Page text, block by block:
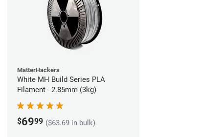
MatterHackers
White MH Build Series PLA
Filament - 2.85mm (3kg)
$6999 ($63.69 in bulk)